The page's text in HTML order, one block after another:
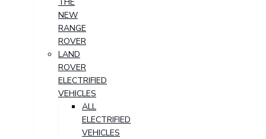
NEW
RANGE
ROVER
LAND
ROVER
ELECTRIFIED
VEHICLES
ALL
ELECTRIFIED
VEHICLES